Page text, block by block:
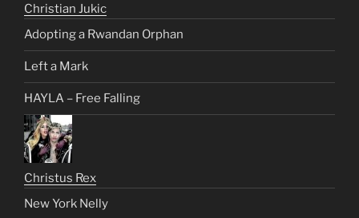
Christian Jukic
Adopting a Rwandan Orphan
Left a Mark
HAYLA – Free Falling
Christus Rex
New York Nelly